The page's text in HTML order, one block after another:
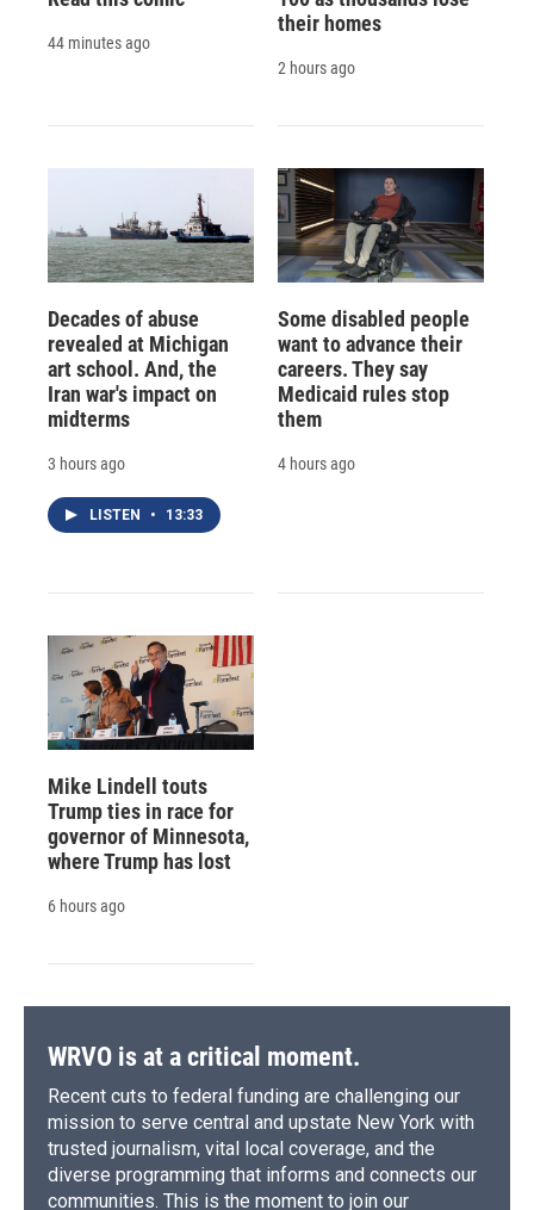
44 minutes ago
their homes
2 hours ago
Decades of abuse
revealed at Michigan
art school. And, the
Iran war's impact on
midterms
3 hours ago
LISTEN • 13:33
Some disabled people
want to advance their
careers. They say
Medicaid rules stop
them
4 hours ago
Mike Lindell touts
Trump ties in race for
governor of Minnesota,
where Trump has lost
6 hours ago
WRVO is at a critical moment.
Recent cuts to federal funding are challenging our
mission to serve central and upstate New York with
trusted journalism, vital local coverage, and the
diverse programming that informs and connects our
communities. This is the moment to join our